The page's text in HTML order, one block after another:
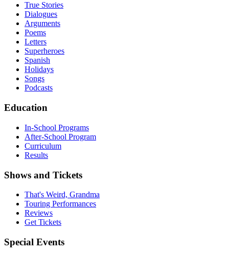
True Stories
Dialogues
Arguments
Poems
Letters
Superheroes
Spanish
Holidays
Songs
Podcasts
Education
In-School Programs
After-School Program
Curriculum
Results
Shows and Tickets
That's Weird, Grandma
Touring Performances
Reviews
Get Tickets
Special Events